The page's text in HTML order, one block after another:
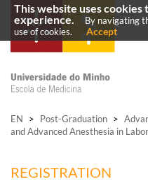
EN > Post-Graduation >
and Advanced Anesthesia in
REGISTRATION
This website uses cookies
experience.
By navigating
use of cookies.
Accept